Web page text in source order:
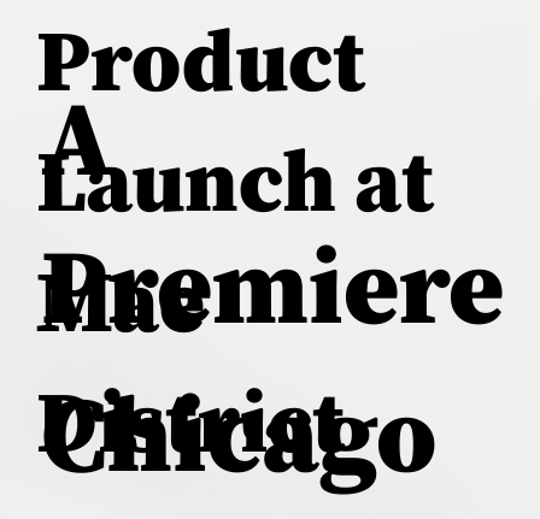
Product
Launch at
Mae
District
A
Premiere
Chicago